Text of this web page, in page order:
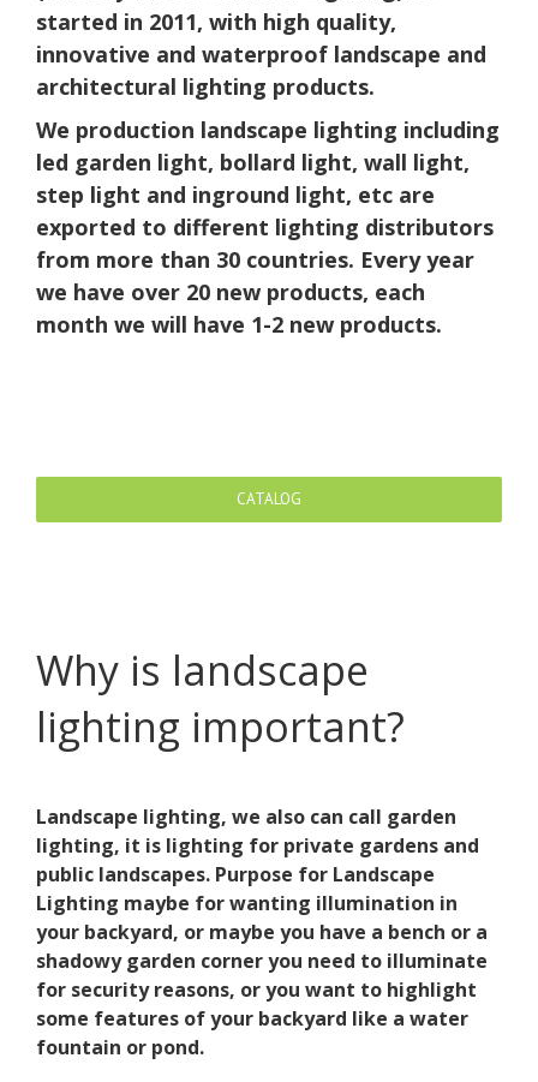
started in 2011, with high quality,
innovative and waterproof landscape and
architectural lighting products.
We production landscape lighting including
led garden light, bollard light, wall light,
step light and inground light, etc are
exported to different lighting distributors
from more than 30 countries. Every year
we have over 20 new products, each
month we will have 1-2 new products.
CATALOG
Why is landscape
lighting important?
Landscape lighting, we also can call garden
lighting, it is lighting for private gardens and
public landscapes. Purpose for Landscape
Lighting maybe for wanting illumination in
your backyard, or maybe you have a bench or a
shadowy garden corner you need to illuminate
for security reasons, or you want to highlight
some features of your backyard like a water
fountain or pond.